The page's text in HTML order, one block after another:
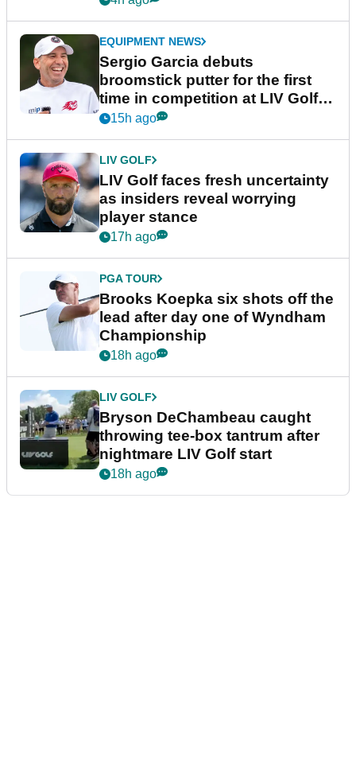
EQUIPMENT NEWS
Sergio Garcia debuts
broomstick putter for the first
time in competition at LIV Golf
New York
15h ago
LIV GOLF
LIV Golf faces fresh uncertainty
as insiders reveal worrying
player stance
17h ago
PGA TOUR
Brooks Koepka six shots off the
lead after day one of Wyndham
Championship
18h ago
LIV GOLF
Bryson DeChambeau caught
throwing tee-box tantrum after
nightmare LIV Golf start
18h ago